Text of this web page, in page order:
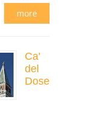
more
Ca'
del
Dose